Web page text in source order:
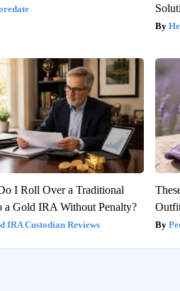
I Roll Over a Traditional
a Gold IRA Without Penalty?
IRA Custodian Reviews